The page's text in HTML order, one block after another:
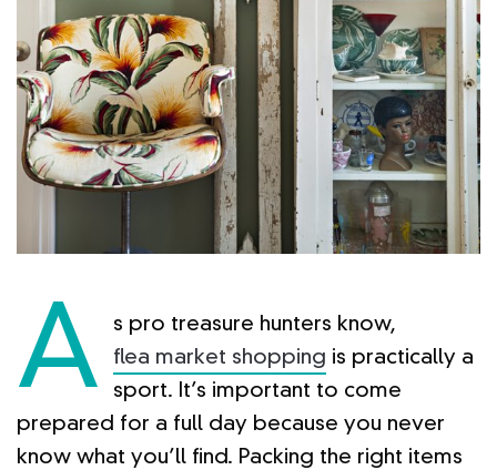
A
s pro treasure hunters know,
flea market shopping is practically a
sport. It’s important to come
prepared for a full day because you never
know what you’ll find. Packing the right items